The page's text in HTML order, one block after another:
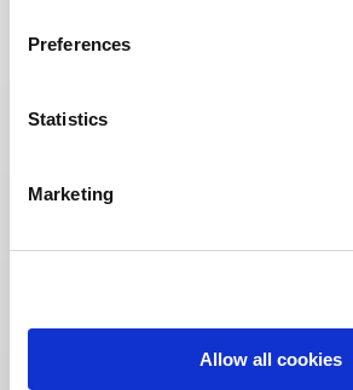
Preferences
Statistics
Marketing
Allow all cookies
12-26 St Giles Street,